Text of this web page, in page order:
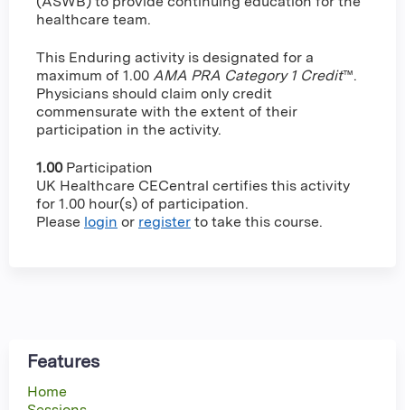
healthcare team.
This Enduring activity is designated for a
maximum of 1.00 AMA PRA Category 1 Credit™.
Physicians should claim only credit
commensurate with the extent of their
participation in the activity.
1.00 Participation
UK Healthcare CECentral certifies this activity
for 1.00 hour(s) of participation.
Please login or register to take this course.
Features
Home